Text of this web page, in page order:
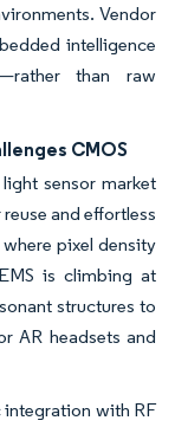
Vendor
intelligence
than raw
CMOS
sensor market
and effortless
pixel density
is climbing at
structures to
AR headsets and
with RF